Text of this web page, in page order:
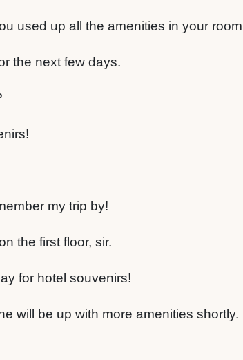
used up all the amenities in your
the next few days.
my trip by!
the first floor, sir.
for hotel souvenirs!
will be up with more amenities shortly.